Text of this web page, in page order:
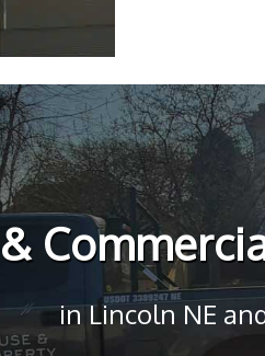
in Lincoln NE